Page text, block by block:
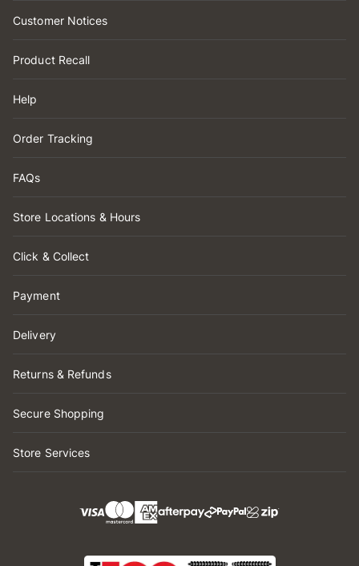
Customer Notices
Product Recall
Help
Order Tracking
FAQs
Store Locations & Hours
Click & Collect
Payment
Delivery
Returns & Refunds
Secure Shopping
Store Services